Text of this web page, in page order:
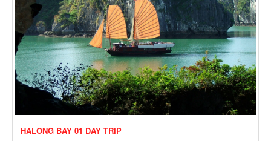
HALONG BAY 01 DAY TRIP